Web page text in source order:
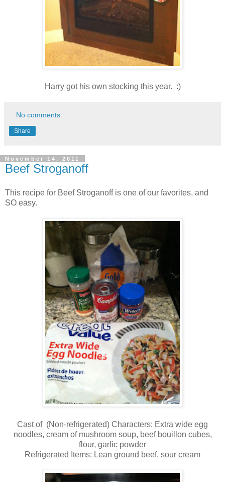
Harry got his own stocking this year. :)
No comments:
Share
November 14, 2011
Beef Stroganoff
This recipe for Beef Stroganoff is one of our favorites, and
SO easy.
Cast of (Non-refrigerated) Characters: Extra wide egg
noodles, cream of mushroom soup, beef bouillon cubes,
flour, garlic powder
Refrigerated Items: Lean ground beef, sour cream